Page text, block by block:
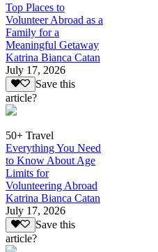
Top Places to
Volunteer Abroad as a
Family for a
Meaningful Getaway
Katrina Bianca Catan
July 17, 2026
Save this
article?
50+ Travel
Everything You Need
to Know About Age
Limits for
Volunteering Abroad
Katrina Bianca Catan
July 17, 2026
Save this
article?